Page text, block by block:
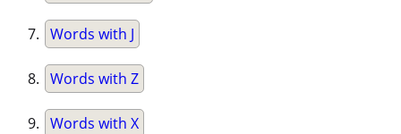
Words with J
Words with Z
Words with X